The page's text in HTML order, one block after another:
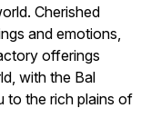
Cherished
and emotions,
offerings
with the Bal
to the rich plains of